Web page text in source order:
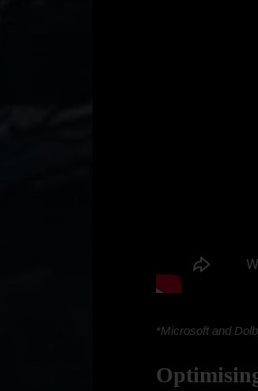
*Microsoft and